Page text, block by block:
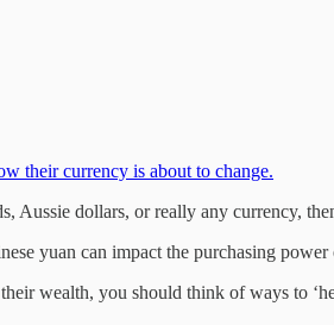
their currency is about to change.
Aussie dollars, or really any currency,
yuan can impact the purchasing
wealth, you should think of ways to